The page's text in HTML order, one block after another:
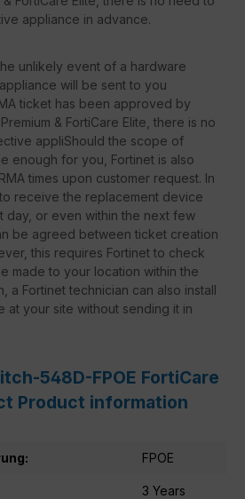
appliance in advance.
unlikely event of a hardware
will be sent to you
ticket has been approved by
& FortiCare Elite, there is no
appliShould the scope of
enough for you, Fortinet is also
times upon customer request. In
receive the replacement device
day, or even within the next few
be agreed between ticket creation
this requires Fortinet to check
made to your location within the
a Fortinet technician can also install
at your site without sending it in
548D-FPOE FortiCare
Product information
FPOE
3 Years